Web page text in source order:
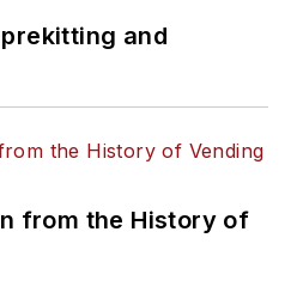
and
from the History of